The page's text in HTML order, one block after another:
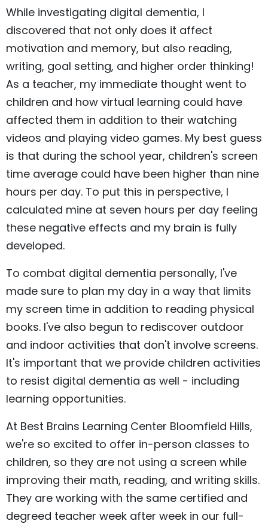
While investigating digital dementia, I
discovered that not only does it affect
motivation and memory, but also reading,
writing, goal setting, and higher order thinking!
As a teacher, my immediate thought went to
children and how virtual learning could have
affected them in addition to their watching
videos and playing video games. My best guess
is that during the school year, children's screen
time average could have been higher than nine
hours per day. To put this in perspective, I
calculated mine at seven hours per day feeling
these negative effects and my brain is fully
developed.
To combat digital dementia personally, I've
made sure to plan my day in a way that limits
my screen time in addition to reading physical
books. I've also begun to rediscover outdoor
and indoor activities that don't involve screens.
It's important that we provide children activities
to resist digital dementia as well - including
learning opportunities.
At Best Brains Learning Center Bloomfield Hills,
we're so excited to offer in-person classes to
children, so they are not using a screen while
improving their math, reading, and writing skills.
They are working with the same certified and
degreed teacher week after week in our full-